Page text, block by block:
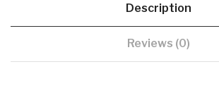
Description
Reviews (0)